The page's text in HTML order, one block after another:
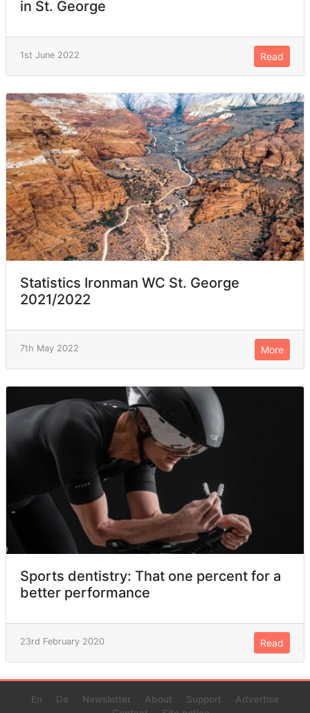
in St. George
1st June 2022 Read
Statistics Ironman WC St. George
2021/2022
7th May 2022 More
Sports dentistry: That one percent for a
better performance
23rd February 2020 Read
En De Newsletter About Support
Advertise